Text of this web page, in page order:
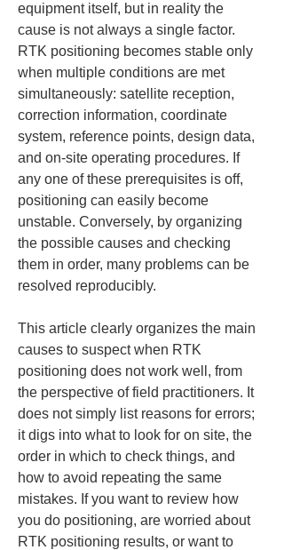
equipment itself, but in reality the
cause is not always a single factor.
RTK positioning becomes stable only
when multiple conditions are met
simultaneously: satellite reception,
correction information, coordinate
system, reference points, design data,
and on-site operating procedures. If
any one of these prerequisites is off,
positioning can easily become
unstable. Conversely, by organizing
the possible causes and checking
them in order, many problems can be
resolved reproducibly.
This article clearly organizes the main
causes to suspect when RTK
positioning does not work well, from
the perspective of field practitioners. It
does not simply list reasons for errors;
it digs into what to look for on site, the
order in which to check things, and
how to avoid repeating the same
mistakes. If you want to review how
you do positioning, are worried about
RTK positioning results, or want to